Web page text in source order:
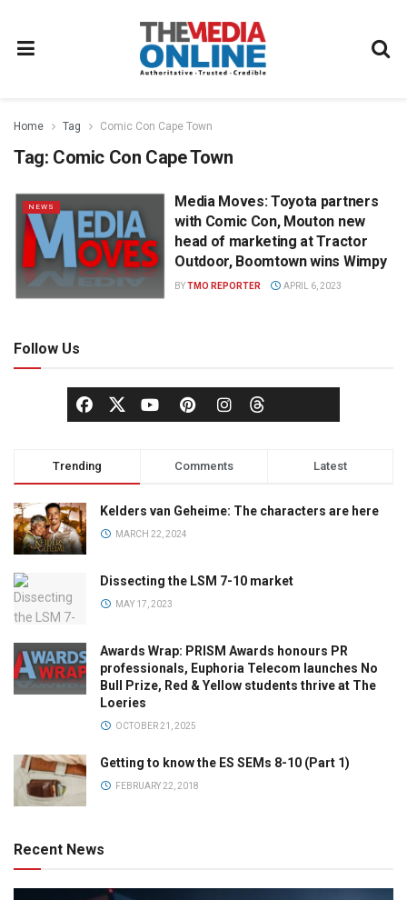
Home Tag Comic Con Cape Town
Tag: Comic Con Cape Town
NEWS
Media Moves: Toyota partners
with Comic Con, Mouton new
head of marketing at Tractor
Outdoor, Boomtown wins Wimpy
BYTMO REPORTER APRIL 6, 2023
Follow Us
Trending Comments Latest
Kelders van Geheime: The characters are here
MARCH 22, 2024
Dissecting the LSM 7-10 market
MAY 17, 2023
Awards Wrap: PRISM Awards honours PR
professionals, Euphoria Telecom launches No
Bull Prize, Red & Yellow students thrive at The
Loeries
OCTOBER 21, 2025
Getting to know the ES SEMs 8-10 (Part 1)
FEBRUARY 22, 2018
Recent News